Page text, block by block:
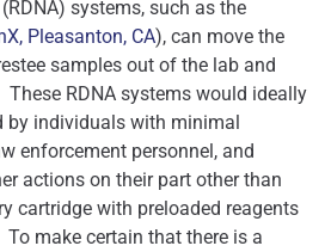
systems, such as the
Pleasanton, CA), can move the
samples out of the lab and
RDNA systems would ideally
by individuals with minimal
enforcement personnel, and
actions on their part other than
cartridge with preloaded reagents
make certain that there is a